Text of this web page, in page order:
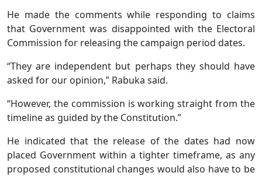
He made the comments while responding to claims
that Government was disappointed with the Electoral
Commission for releasing the campaign period dates.
“They are independent but perhaps they should have
asked for our opinion,” Rabuka said.
“However, the commission is working straight from the
timeline as guided by the Constitution.”
He indicated that the release of the dates had now
placed Government within a tighter timeframe, as any
proposed constitutional changes would also have to be